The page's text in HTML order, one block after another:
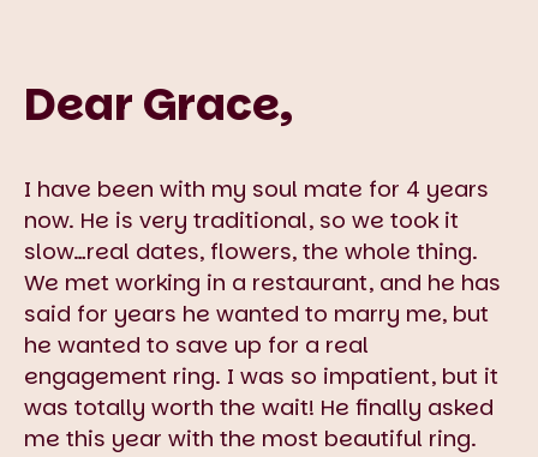
Dear Grace,
I have been with my soul mate for 4 years
now. He is very traditional, so we took it
slow…real dates, flowers, the whole thing.
We met working in a restaurant, and he has
said for years he wanted to marry me, but
he wanted to save up for a real
engagement ring. I was so impatient, but it
was totally worth the wait! He finally asked
me this year with the most beautiful ring.